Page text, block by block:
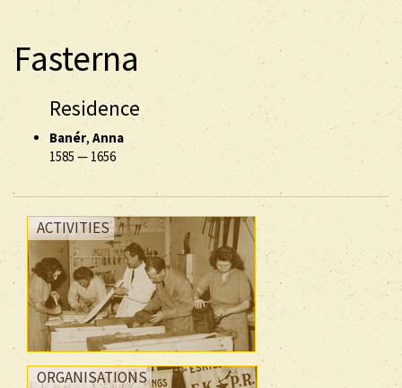
Fasterna
Residence
Banér, Anna
1585 — 1656
ACTIVITIES
ORGANISATIONS